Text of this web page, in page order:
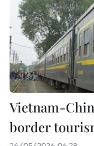
Vietnam-
border